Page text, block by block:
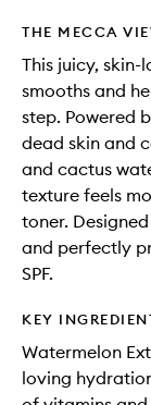
THE MECCA
This juicy,
smooths and
step. Powered
dead skin and
and cactus
texture feels
toner.
and perfectly
SPF.
KEY
Watermelon
loving